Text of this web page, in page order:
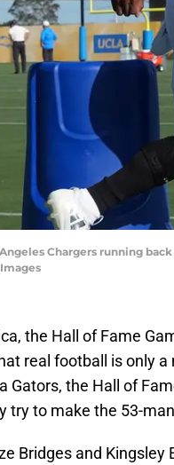
Angeles Chargers running
the Hall of Fame
real football is only
Gators, the Hall of
try to make the 53-
Bridges and Kingsley